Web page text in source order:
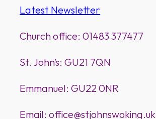
Latest Newsletter
Church office: 01483 377477
St. John’s: GU21 7QN
Emmanuel: GU22 0NR
Email: office@stjohnswoking.uk